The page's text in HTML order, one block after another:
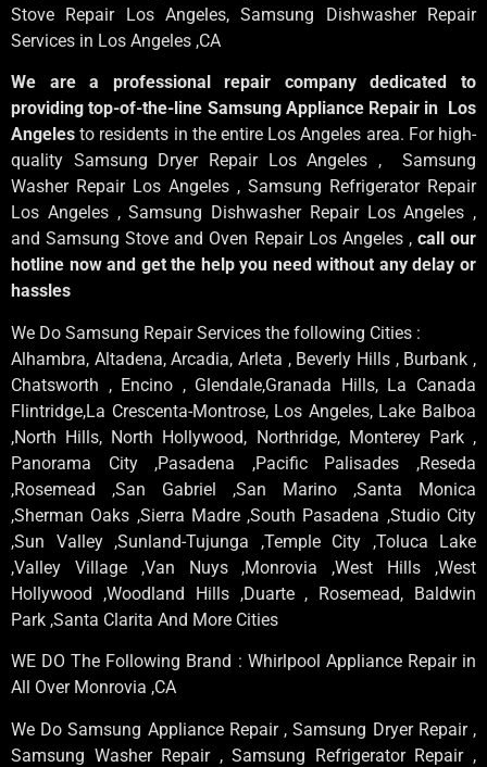
Stove Repair Los Angeles, Samsung Dishwasher Repair
Services in Los Angeles ,CA
We are a professional repair company dedicated to
providing top-of-the-line Samsung Appliance Repair in Los
Angelesto residents in the entire Los Angeles area. For high-
quality Samsung Dryer Repair Los Angeles , Samsung
Washer Repair Los Angeles , Samsung Refrigerator Repair
Los Angeles , Samsung Dishwasher Repair Los Angeles ,
and Samsung Stove and Oven Repair Los Angeles , call our
hotline now and get the help you need without any delay or
hassles
We Do Samsung Repair Services the following Cities :
Alhambra, Altadena, Arcadia, Arleta , Beverly Hills , Burbank ,
Chatsworth , Encino , Glendale,Granada Hills, La Canada
Flintridge,La Crescenta-Montrose, Los Angeles, Lake Balboa
,North Hills, North Hollywood, Northridge, Monterey Park ,
Panorama City ,Pasadena ,Pacific Palisades ,Reseda
,Rosemead ,San Gabriel ,San Marino ,Santa Monica
,Sherman Oaks ,Sierra Madre ,South Pasadena ,Studio City
,Sun Valley ,Sunland-Tujunga ,Temple City ,Toluca Lake
,Valley Village ,Van Nuys ,Monrovia ,West Hills ,West
Hollywood ,Woodland Hills ,Duarte , Rosemead, Baldwin
Park ,Santa Clarita And More Cities
WE DO The Following Brand : Whirlpool Appliance Repair in
All Over Monrovia ,CA
We Do Samsung Appliance Repair , Samsung Dryer Repair ,
Samsung Washer Repair , Samsung Refrigerator Repair ,